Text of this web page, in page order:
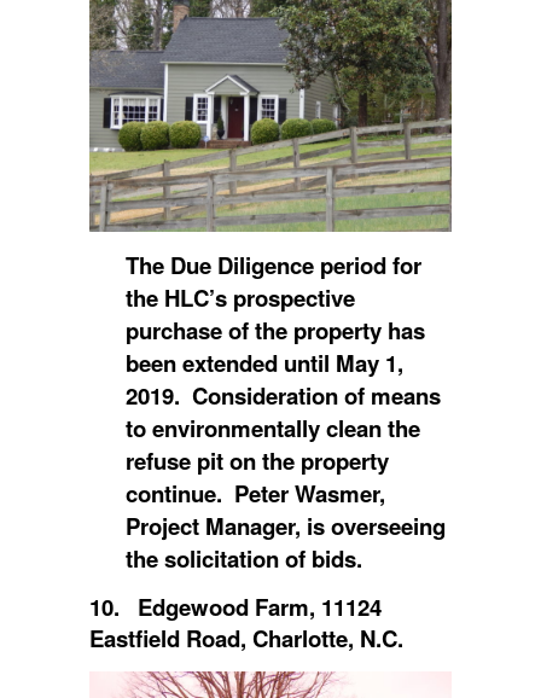
The Due Diligence period for
the HLC’s prospective
purchase of the property has
been extended until May 1,
2019. Consideration of means
to environmentally clean the
refuse pit on the property
continue. Peter Wasmer,
Project Manager, is overseeing
the solicitation of bids.
10. Edgewood Farm, 11124
Eastfield Road, Charlotte, N.C.